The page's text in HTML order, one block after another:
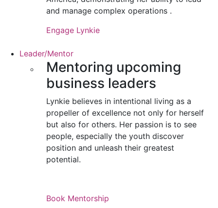
and manage complex operations .
Engage Lynkie
Leader/Mentor
Mentoring upcoming
business leaders
Lynkie believes in intentional living as a
propeller of excellence not only for herself
but also for others. Her passion is to see
people, especially the youth discover
position and unleash their greatest
potential.
Book Mentorship